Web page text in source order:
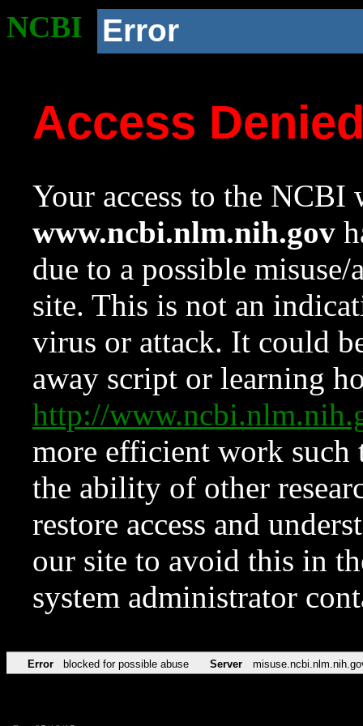
NCBI Error
Access
Your access to the NCBI
www.ncbi.nlm.nih.gov
due to a possible
site. This is not an
virus or attack. It could
away script or learning
http://
more efficient work such
the ability of other
restore access and
our site to avoid this in
system administrator
Error blocked for possible abuse Server